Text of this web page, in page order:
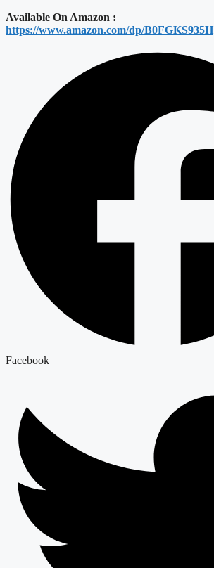
Available On Amazon :
https://www.amazon.com/dp/B0FGKS935H
Facebook